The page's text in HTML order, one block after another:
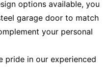
options available, you
garage door to match
your personal
pride in our experienced